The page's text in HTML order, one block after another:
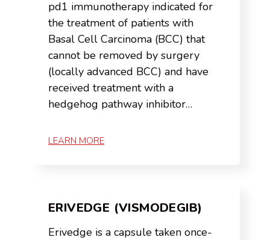
pd1 immunotherapy indicated for
the treatment of patients with
Basal Cell Carcinoma (BCC) that
cannot be removed by surgery
(locally advanced BCC) and have
received treatment with a
hedgehog pathway inhibitor…
LEARN MORE
ERIVEDGE (VISMODEGIB)
Erivedge is a capsule taken once-